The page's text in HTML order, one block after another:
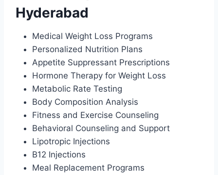
Hyderabad
Medical Weight Loss Programs
Personalized Nutrition Plans
Appetite Suppressant Prescriptions
Hormone Therapy for Weight Loss
Metabolic Rate Testing
Body Composition Analysis
Fitness and Exercise Counseling
Behavioral Counseling and Support
Lipotropic Injections
B12 Injections
Meal Replacement Programs